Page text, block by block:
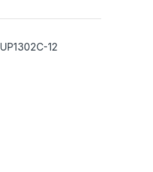
UP1302C-12